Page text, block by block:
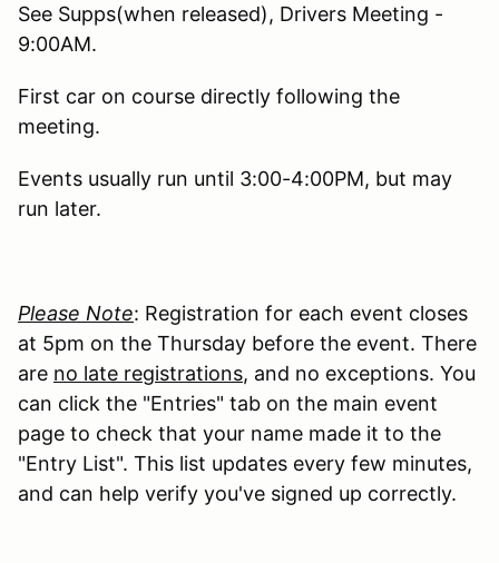
See Supps(when released), Drivers Meeting -
9:00AM.
First car on course directly following the
meeting.
Events usually run until 3:00-4:00PM, but may
run later.
Please Note: Registration for each event closes
at 5pm on the Thursday before the event. There
are no late registrations, and no exceptions. You
can click the "Entries" tab on the main event
page to check that your name made it to the
"Entry List". This list updates every few minutes,
and can help verify you've signed up correctly.